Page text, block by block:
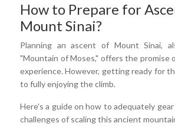
How to Prepare for
Mount Sinai?
Planning an ascent of Mount Sinai,
"Mountain of Moses," offers the promise
experience. However, getting ready for
to fully enjoying the climb.
Here's a guide on how to adequately
challenges of scaling this ancient